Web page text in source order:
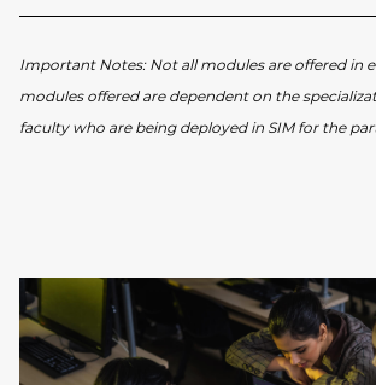
Important Notes: Not all modules are offered in
modules offered are dependent on the
faculty who are being deployed in SIM for the